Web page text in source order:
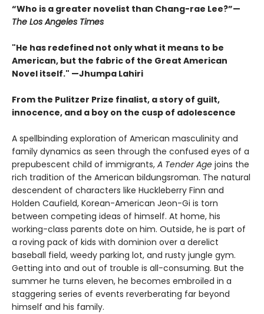
“Who is a greater novelist than Chang-rae Lee?”—
The Los Angeles Times
"He has redefined not only what it means to be
American, but the fabric of the Great American
Novel itself." —Jhumpa Lahiri
From the Pulitzer Prize finalist, a story of guilt,
innocence, and a boy on the cusp of adolescence
A spellbinding exploration of American masculinity and
family dynamics as seen through the confused eyes of a
prepubescent child of immigrants, A Tender Age joins the
rich tradition of the American bildungsroman. The natural
descendent of characters like Huckleberry Finn and
Holden Caufield, Korean-American Jeon-Gi is torn
between competing ideas of himself. At home, his
working-class parents dote on him. Outside, he is part of
a roving pack of kids with dominion over a derelict
baseball field, weedy parking lot, and rusty jungle gym.
Getting into and out of trouble is all-consuming. But the
summer he turns eleven, he becomes embroiled in a
staggering series of events reverberating far beyond
himself and his family.